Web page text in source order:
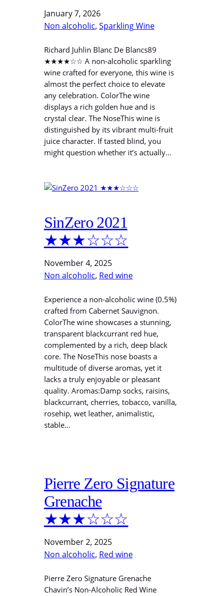
January 7, 2026
Non alcoholic, Sparkling Wine
Richard Juhlin Blanc De Blancs89
★★★★☆☆ A non-alcoholic sparkling
wine crafted for everyone, this wine is
almost the perfect choice to elevate
any celebration. ColorThe wine
displays a rich golden hue and is
crystal clear. The NoseThis wine is
distinguished by its vibrant multi-fruit
juice character. If tasted blind, you
might question whether it’s actually…
SinZero 2021
★★★☆☆☆
November 4, 2025
Non alcoholic, Red wine
Experience a non-alcoholic wine (0.5%)
crafted from Cabernet Sauvignon.
ColorThe wine showcases a stunning,
transparent blackcurrant red hue,
complemented by a rich, deep black
core. The NoseThis nose boasts a
multitude of diverse aromas, yet it
lacks a truly enjoyable or pleasant
quality. Aromas:Damp socks, raisins,
blackcurrant, cherries, tobacco, vanilla,
rosehip, wet leather, animalistic,
stable…
Pierre Zero Signature
Grenache
★★★☆☆☆
November 2, 2025
Non alcoholic, Red wine
Pierre Zero Signature Grenache
Chavin’s Non-Alcoholic Red Wine